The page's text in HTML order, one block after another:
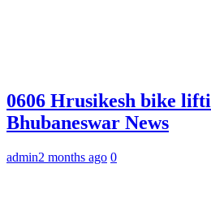
0606 Hrusikesh bike
Bhubaneswar News
admin2 months ago 0